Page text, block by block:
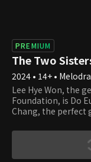
PREMIUM
The Two
2024 • 14+ •
Lee Hye Won, the
Foundation, is Do
Chang, the perfect
live separately
and was abused
live happily ever